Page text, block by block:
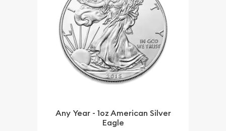
Any Year - 1oz American Silver
Eagle